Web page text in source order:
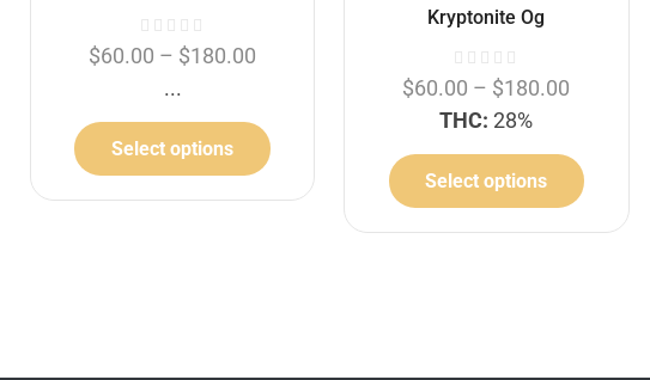
$60.00 – $180.00
...
Select options
Kryptonite Og
$60.00 – $180.00
THC: 28%
Select options